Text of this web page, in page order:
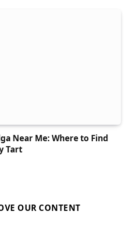
Near Me: Where to Find
Tart
OUR CONTENT